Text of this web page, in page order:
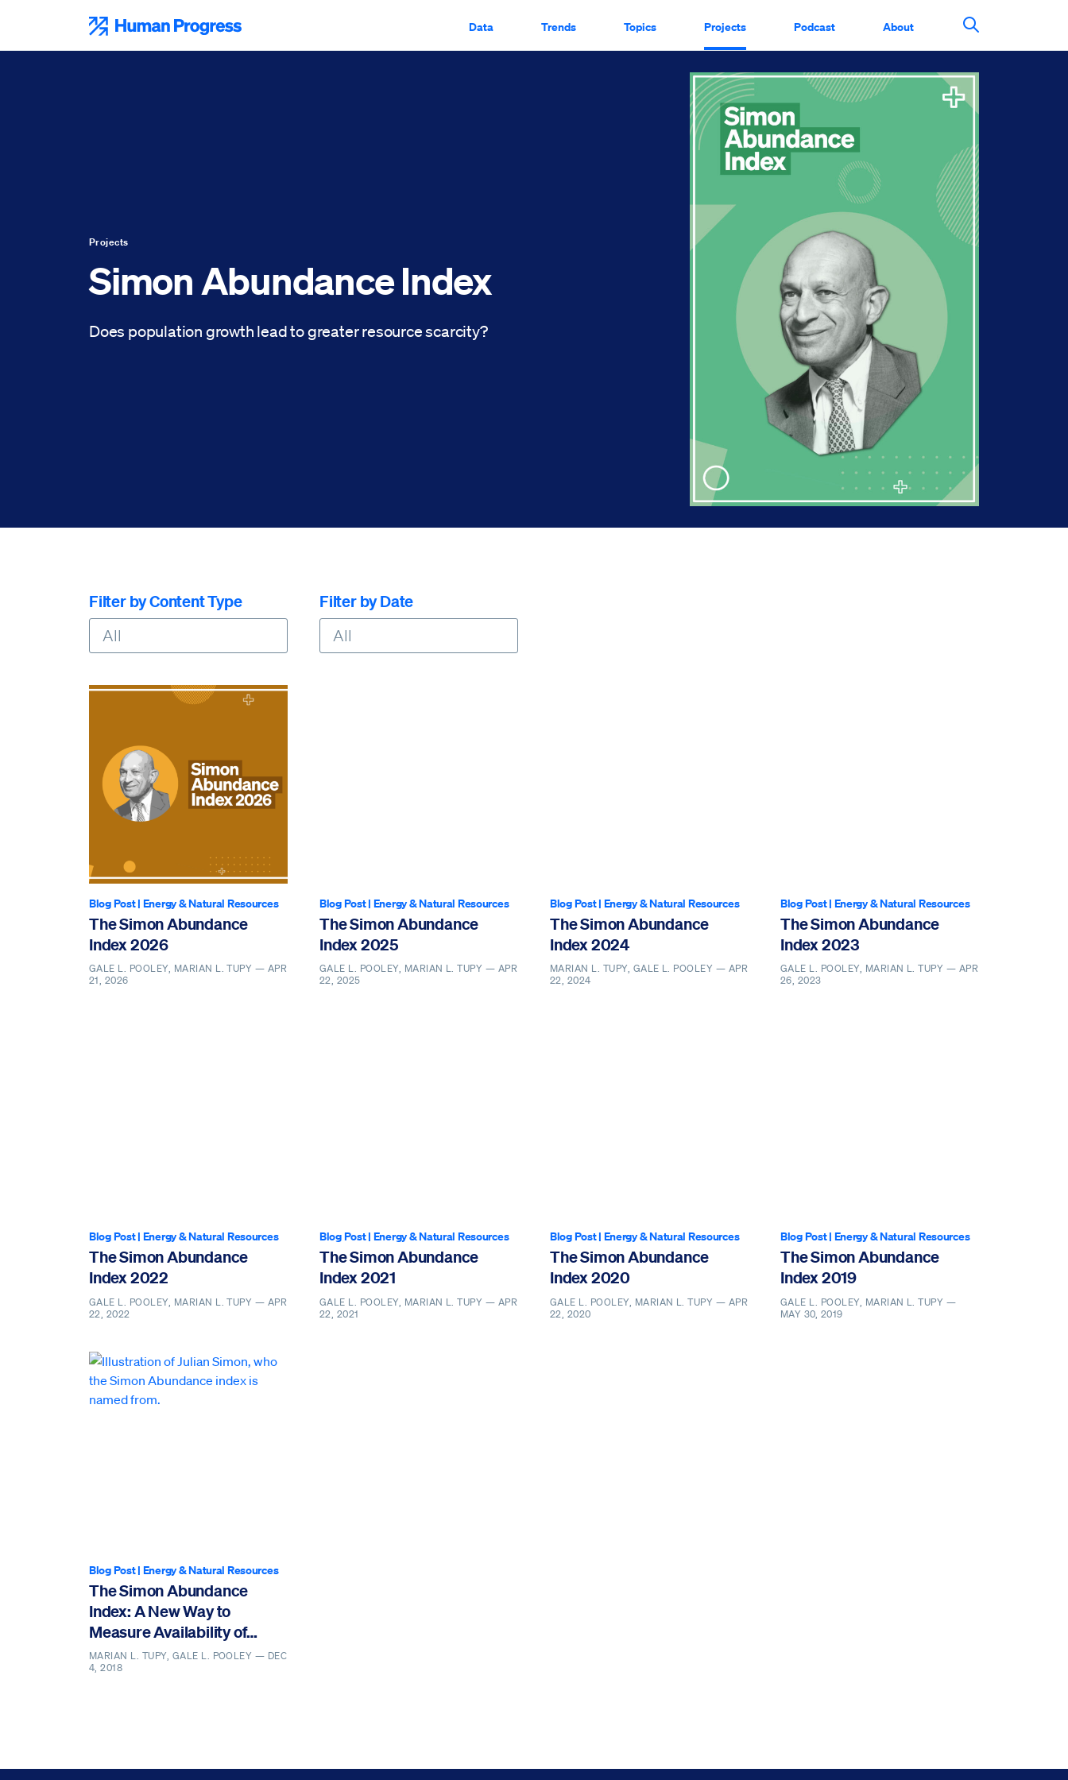
content
Data Trends Topics Projects Podcast About
Search This
Projects
Simon Abundance Index
Does population growth lead to greater resource scarcity?
Filter by Content Type Filter by Date
Blog Post| Energy & Natural Resources
The Simon Abundance
Index 2026
GALE L. POOLEY, MARIAN L. TUPY — APR
21, 2026
Blog Post| Energy & Natural Resources
The Simon Abundance
Index 2025
GALE L. POOLEY, MARIAN L. TUPY — APR
22, 2025
Blog Post| Energy & Natural Resources
The Simon Abundance
Index 2024
MARIAN L. TUPY, GALE L. POOLEY — APR
22, 2024
Blog Post| Energy & Natural Resources
The Simon Abundance
Index 2023
GALE L. POOLEY, MARIAN L. TUPY — APR
26, 2023
Blog Post| Energy & Natural Resources
The Simon Abundance
Index 2022
GALE L. POOLEY, MARIAN L. TUPY — APR
22, 2022
Blog Post| Energy & Natural Resources
The Simon Abundance
Index 2021
GALE L. POOLEY, MARIAN L. TUPY — APR
22, 2021
Blog Post| Energy & Natural Resources
The Simon Abundance
Index 2020
GALE L. POOLEY, MARIAN L. TUPY — APR
22, 2020
Blog Post| Energy & Natural Resources
The Simon Abundance
Index 2019
GALE L. POOLEY, MARIAN L. TUPY —
MAY 30, 2019
Blog Post| Energy & Natural Resources
The Simon Abundance
Index: A New Way to
Measure Availability of
Resources
MARIAN L. TUPY, GALE L. POOLEY — DEC
4, 2018